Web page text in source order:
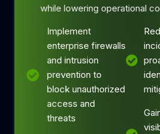
while lowering operational
Implement
enterprise firewalls
and intrusion
prevention to
block unauthorized
access and
threats